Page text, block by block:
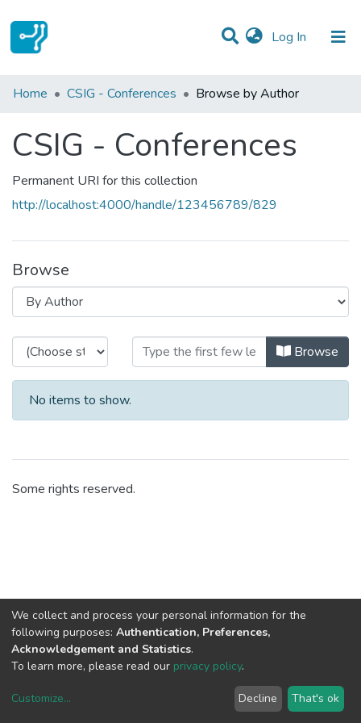
Log In (current)
Communities & Collections
Home CSIG - Conferences Browse by Author
CSIG - Conferences
Permanent URI for this collection
http://localhost:4000/handle/123456789/829
Browse
Browsing CSIG - Conferences by
Browse
No items to show.
Some rights reserved.
copyright © 2002-2026LYRASIS
We collect and process your personal information for the
following purposes: Authentication, Preferences,
Acknowledgement and Statistics.
To learn more, please read our privacy policy.
Customize... Decline That's ok